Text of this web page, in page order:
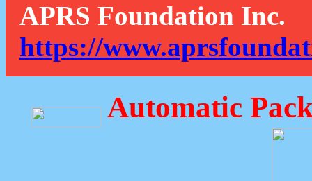
APRS Foundation Inc.
https://
Automatic